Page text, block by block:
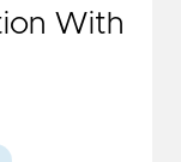
With